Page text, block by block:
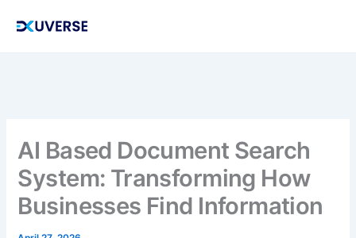
AI Based Document Search
System: Transforming How
Businesses Find Information